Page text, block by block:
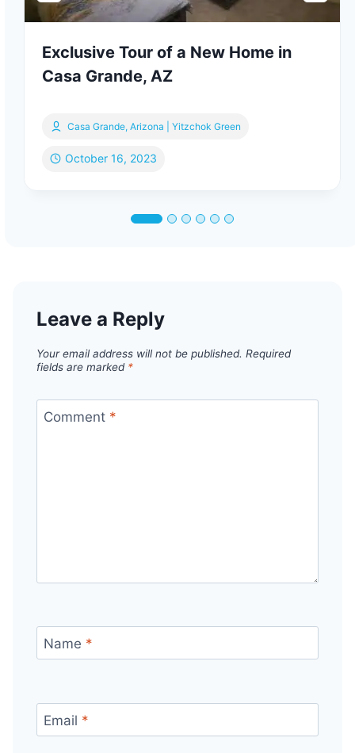
Exclusive Tour of a New Home in
Casa Grande, AZ
Casa Grande, Arizona | Yitzchok Green
October 16, 2023
Leave a Reply
Your email address will not be published. Required
fields are marked *
Comment *
Name *
Email *